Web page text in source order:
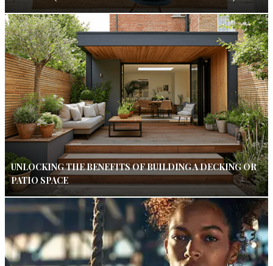
UNLOCKING THE BENEFITS OF BUILDING A DECKING OR
PATIO SPACE